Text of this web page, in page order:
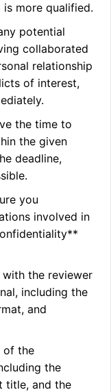
more qualified.
potential
collaborated
relationship
of interest,
the time to
the given
deadline,
you
involved in
the reviewer
including the
and
of the
the
title, and the